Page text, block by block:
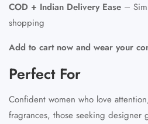
COD + Indian Delivery Ease –
shopping
Add to cart now and wear your
Perfect For
Confident women who love
fragrances, those seeking designer